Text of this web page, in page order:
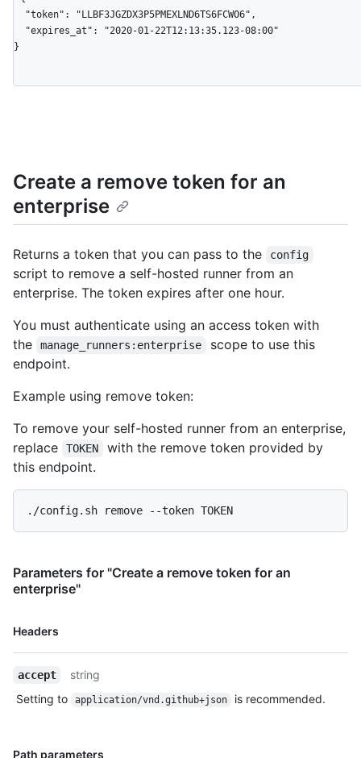
}
Create a remove token for an
enterprise
Returns a token that you can pass to the config
script to remove a self-hosted runner from an
enterprise. The token expires after one hour.
You must authenticate using an access token with
the
manage_runners:enterprise
scope to use this
endpoint.
Example using remove token:
To remove your self-hosted runner from an enterprise,
replace
TOKEN
with the remove token provided by
this endpoint.
Parameters for "Create a remove token for an
enterprise"
Headers
Name,
accept
string
Setting to
application/vnd.github+json is recommended.
Path parameters
Name,